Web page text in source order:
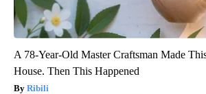
A 78-Year-Old Master Craftsman Made
House. Then This Happened
Ribili